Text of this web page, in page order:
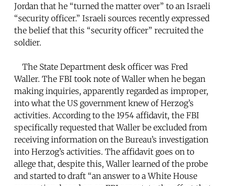
Jordan that he “turned the matter over” to an Israeli
“security officer.” Israeli sources recently expressed
the belief that this “security officer” recruited the
soldier.
The State Department desk officer was Fred
Waller. The FBI took note of Waller when he began
making inquiries, apparently regarded as improper,
into what the US government knew of Herzog’s
activities. According to the 1954 affidavit, the FBI
specifically requested that Waller be excluded from
receiving information on the Bureau’s investigation
into Herzog’s activities. The affidavit goes on to
allege that, despite this, Waller learned of the probe
and started to draft “an answer to a White House